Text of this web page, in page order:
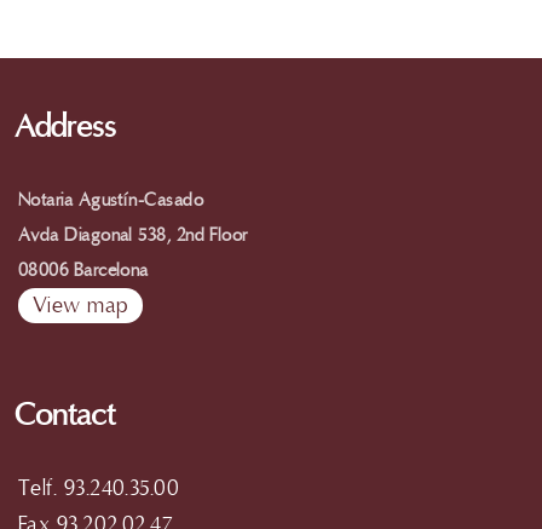
Address
Notaria Agustín-Casado
Avda Diagonal 538, 2nd Floor
08006 Barcelona
View map
Contact
Telf. 93.240.35.00